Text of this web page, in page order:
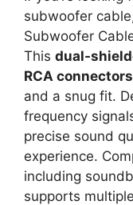
subwoofer
Subwoofer
This dual-
RCA connectors
and a snug fit.
frequency
precise sound
experience.
including
supports